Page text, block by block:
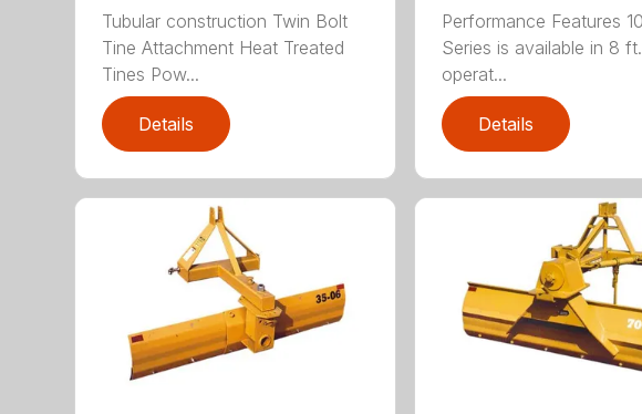
Tubular construction Twin Bolt
Tine Attachment Heat Treated
Tines Pow...
Details
Performance Features
Series is available in 8
operat...
Details